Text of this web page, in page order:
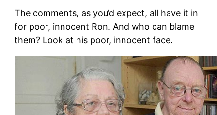
The comments, as you’d expect, all have it in
for poor, innocent Ron. And who can blame
them? Look at his poor, innocent face.